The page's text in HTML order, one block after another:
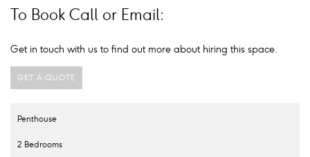
To Book Call or Email:
Get in touch with us to find out more about hiring this space.
GET A QUOTE
Penthouse
2 Bedrooms